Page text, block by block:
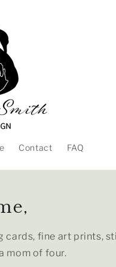
Contact FAQ
fine art prints,
mom of four.